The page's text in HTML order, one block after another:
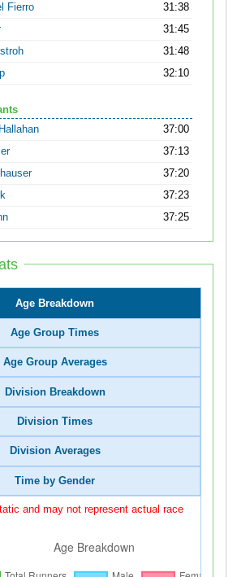
Fierro
31:38
31:45
31:48
32:10
37:00
37:13
37:20
37:23
37:25
Age Breakdown
Age Group Times
Age Group Averages
Division Breakdown
Division Times
Division Averages
Time by Gender
and may not represent actual race